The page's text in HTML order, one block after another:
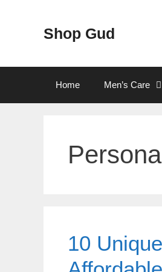
Shop Gud
Home Men’s Care
10